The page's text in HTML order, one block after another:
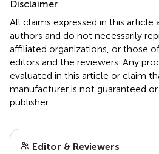
Disclaimer
All claims expressed in this article
authors and do not necessarily
affiliated organizations, or those
editors and the reviewers. Any
evaluated in this article or claim
manufacturer is not guaranteed
publisher.
Editor & Reviewers